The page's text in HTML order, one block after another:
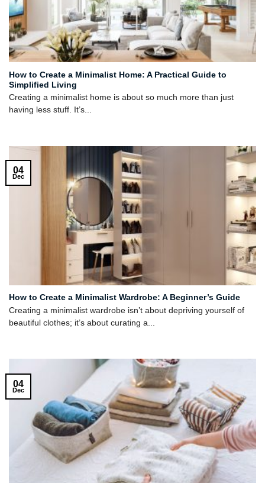
How to Create a Minimalist Home: A Practical Guide to
Simplified Living
Creating a minimalist home is about so much more than just
having less stuff. It’s...
How to Create a Minimalist Wardrobe: A Beginner’s Guide
Creating a minimalist wardrobe isn’t about depriving yourself of
beautiful clothes; it’s about curating a...
04
Dec
04
Dec